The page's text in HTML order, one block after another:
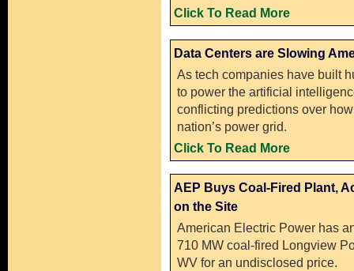
Click To Read More
Data Centers are Slowing
As tech companies have built
to power the artificial
conflicting predictions over
nation’s power grid.
Click To Read More
AEP Buys Coal-Fired Plant,
on the Site
American Electric Power has
710 MW coal-fired Longview
WV for an undisclosed price.